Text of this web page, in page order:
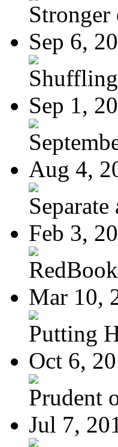
Stronger
Sep 6,
Sep 1,
Aug 4,
Feb 3,
Mar 10,
Putting
Oct 6,
Prudent
Jul 7,